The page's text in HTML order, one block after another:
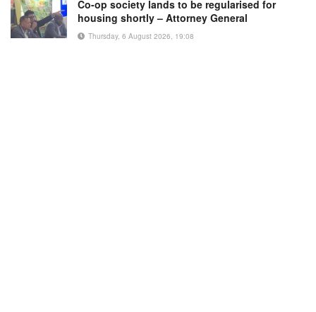
Co-op society lands to be regularised for
housing shortly – Attorney General
Thursday, 6 August 2026, 19:08